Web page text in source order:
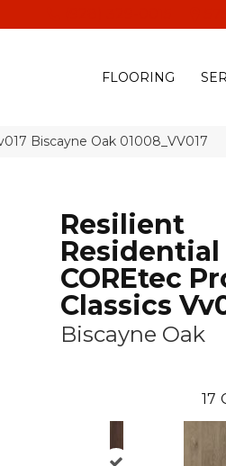
FLOORING
Biscayne Oak 01008_VV017
Resilient
Residential
COREtec
Classics
Biscayne Oak
17